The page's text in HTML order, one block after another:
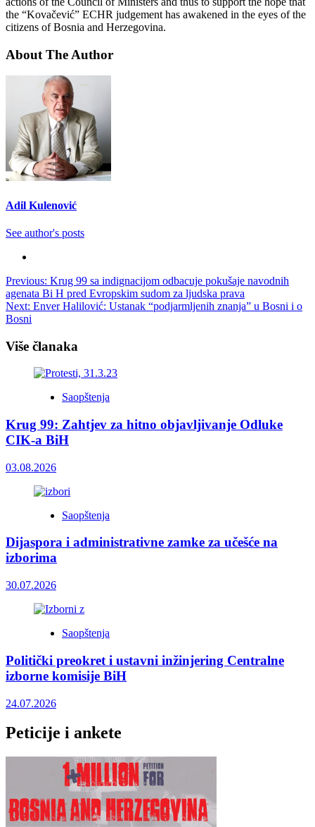
the “Kovačević” ECHR judgement has awakened in the eyes of the
citizens of Bosnia and Herzegovina.
About The Author
Adil Kulenović
See author's posts
Post
navigation
Previous: Krug 99 sa indignacijom odbacuje pokušaje navodnih
agenata Bi H pred Evropskim sudom za ljudska prava
Next: Enver Halilović: Ustanak “podjarmljenih znanja” u Bosni i o
Bosni
Više članaka
Saopštenja
Krug 99: Zahtjev za hitno objavljivanje Odluke
CIK-a BiH
03.08.2026
Saopštenja
Dijaspora i administrativne zamke za učešće na
izborima
30.07.2026
Saopštenja
Politički preokret i ustavni inžinjering Centralne
izborne komisije BiH
24.07.2026
Peticije i ankete